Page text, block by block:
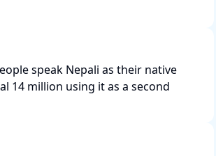
speak Nepali as their native
14 million using it as a second